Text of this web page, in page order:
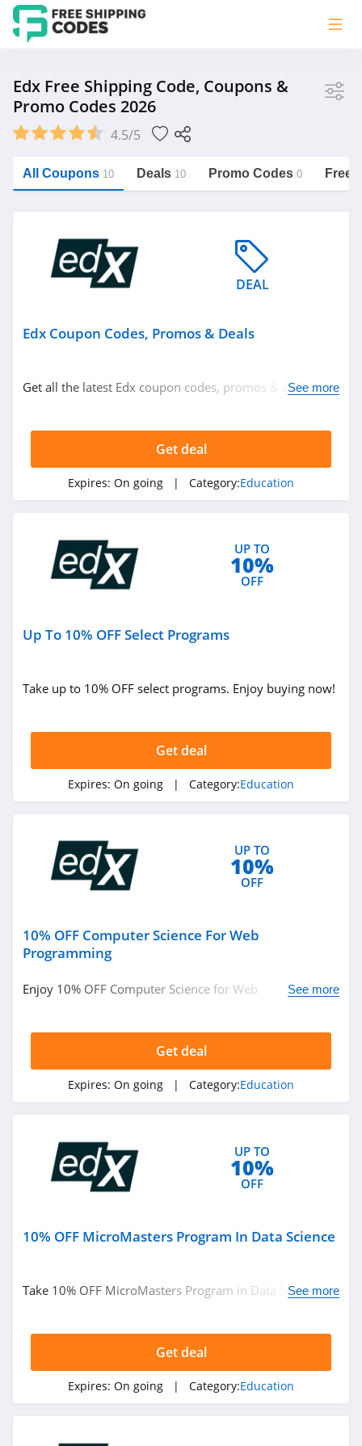
Edx
Saxx Canada
Related Store
Udemy
ACLS
4.7
Edx
Domestika
4.5
OnCourse
Learning
Related Categories
Edx Free Shipping Code, Coupons &
Promo Codes 2026
4.5/5
All Coupons 10 Deals 10 Promo Codes 0 Free
DEAL
Edx Coupon Codes, Promos & Deals
Get all the latest Edx coupon codes, promos & dealsSee more
Get deal
Expires: On going | Category:Education
UP TO
10%
OFF
Up To 10% OFF Select Programs
Take up to 10% OFF select programs. Enjoy buying now!
Get deal
Expires: On going | Category:Education
UP TO
10%
OFF
10% OFF Computer Science For Web
Programming
Enjoy 10% OFF Computer Science for Web
See more
Get deal
Expires: On going | Category:Education
UP TO
10%
OFF
10% OFF MicroMasters Program In Data Science
Take 10% OFF MicroMasters Program in Data Science.
See more
Get deal
Expires: On going | Category:Education